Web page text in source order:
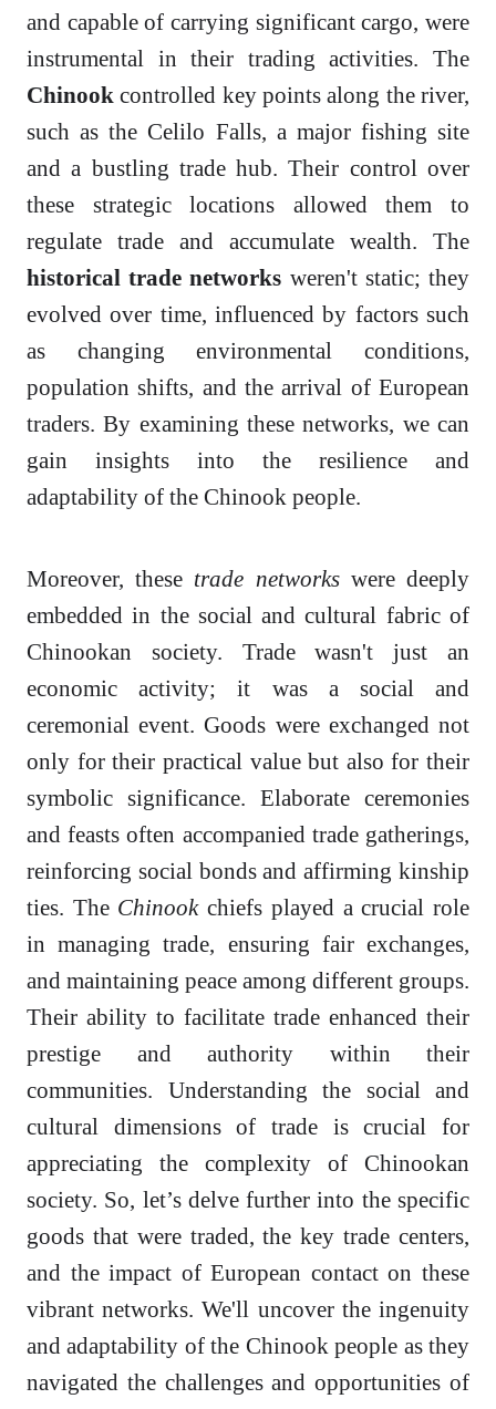
and capable of carrying significant cargo, were
instrumental in their trading activities. The
Chinook controlled key points along the river,
such as the Celilo Falls, a major fishing site
and a bustling trade hub. Their control over
these strategic locations allowed them to
regulate trade and accumulate wealth. The
historical trade networks weren't static; they
evolved over time, influenced by factors such
as changing environmental conditions,
population shifts, and the arrival of European
traders. By examining these networks, we can
gain insights into the resilience and
adaptability of the Chinook people.
Moreover, these trade networkswere deeply
embedded in the social and cultural fabric of
Chinookan society. Trade wasn't just an
economic activity; it was a social and
ceremonial event. Goods were exchanged not
only for their practical value but also for their
symbolic significance. Elaborate ceremonies
and feasts often accompanied trade gatherings,
reinforcing social bonds and affirming kinship
ties. The Chinookchiefs played a crucial role
in managing trade, ensuring fair exchanges,
and maintaining peace among different groups.
Their ability to facilitate trade enhanced their
prestige and authority within their
communities. Understanding the social and
cultural dimensions of trade is crucial for
appreciating the complexity of Chinookan
society. So, let’s delve further into the specific
goods that were traded, the key trade centers,
and the impact of European contact on these
vibrant networks. We'll uncover the ingenuity
and adaptability of the Chinook people as they
navigated the challenges and opportunities of